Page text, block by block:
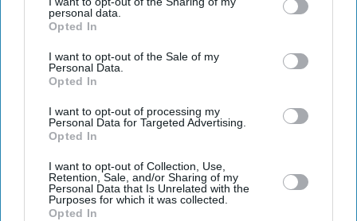
personal data.
Opted In
I want to opt-out of the Sale of my
Personal Data.
Opted In
I want to opt-out of processing my
Personal Data for Targeted Advertising.
Opted In
I want to opt-out of Collection, Use,
Retention, Sale, and/or Sharing of my
Personal Data that Is Unrelated with the
Purposes for which it was collected.
Opted In
The report says Weaving emerged as the preferred choice following auditions
Samara Weaving's blockbuster year
continues with key role in Marvel's